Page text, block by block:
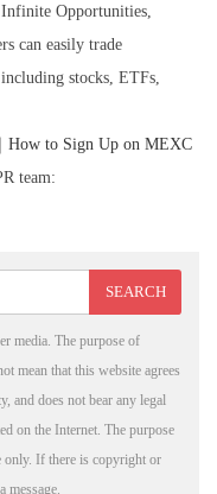
Opportunities,
can easily trade
stocks, ETFs,
How to Sign Up on MEXC
team:
media. The purpose of
mean that this website agrees
and does not bear any legal
on the Internet. The purpose
only. If there is copyright or
message.